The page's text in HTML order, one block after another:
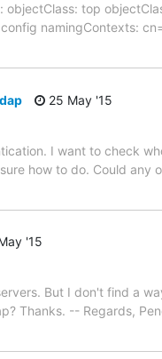
top
namingContexts:
25 May '15
I want to check
how to do. Could any
'15
But I don't find a
Thanks. -- Regards,